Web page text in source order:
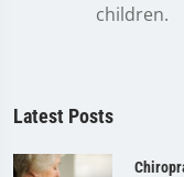
children.
Latest Posts